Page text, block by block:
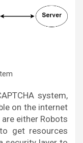
system,
on the internet
either Robots
get resources